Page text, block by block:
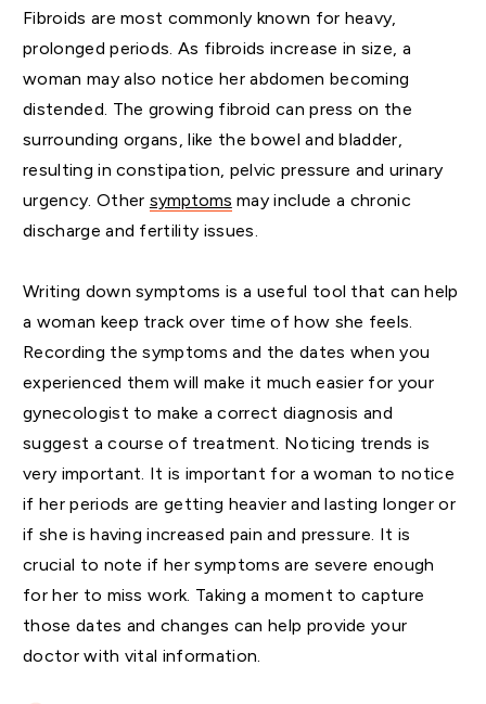
Fibroids are most commonly known for heavy,
prolonged periods. As fibroids increase in size, a
woman may also notice her abdomen becoming
distended. The growing fibroid can press on the
surrounding organs, like the bowel and bladder,
resulting in constipation, pelvic pressure and urinary
urgency. Other symptoms may include a chronic
discharge and fertility issues.
Writing down symptoms is a useful tool that can help
a woman keep track over time of how she feels.
Recording the symptoms and the dates when you
experienced them will make it much easier for your
gynecologist to make a correct diagnosis and
suggest a course of treatment. Noticing trends is
very important. It is important for a woman to notice
if her periods are getting heavier and lasting longer or
if she is having increased pain and pressure. It is
crucial to note if her symptoms are severe enough
for her to miss work. Taking a moment to capture
those dates and changes can help provide your
doctor with vital information.